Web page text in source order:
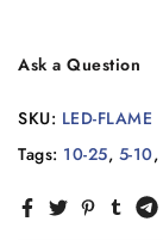
Ask a Question
SKU: LED-FLAME
Tags: 10-25, 5-10,